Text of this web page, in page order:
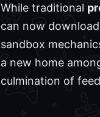
While traditional
can now
sandbox
a new home
culmination of